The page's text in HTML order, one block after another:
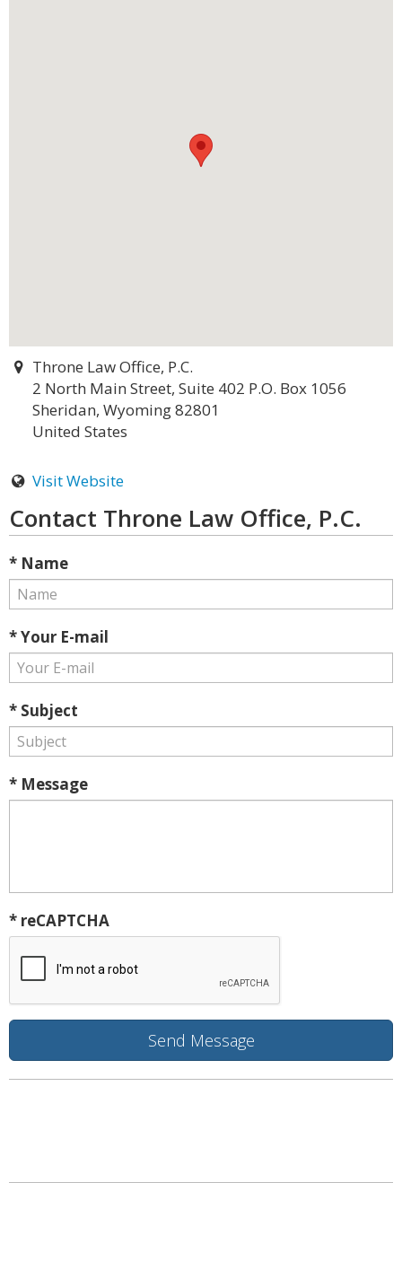
Throne Law Office, P.C.
2 North Main Street, Suite 402 P.O. Box 1056
Sheridan, Wyoming 82801
United States
Visit Website
Contact Throne Law Office, P.C.
* Name
* Your E-mail
* Subject
* Message
* reCAPTCHA